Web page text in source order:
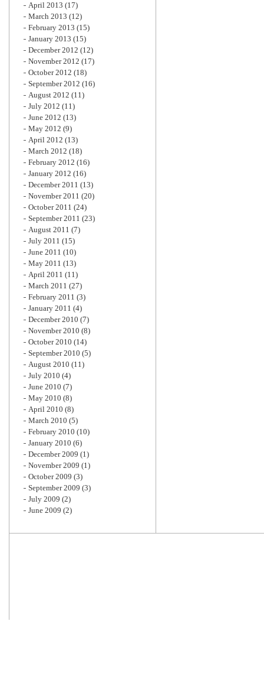
April 2013 (17)
March 2013 (12)
February 2013 (15)
January 2013 (15)
December 2012 (12)
November 2012 (17)
October 2012 (18)
September 2012 (16)
August 2012 (11)
July 2012 (11)
June 2012 (13)
May 2012 (9)
April 2012 (13)
March 2012 (18)
February 2012 (16)
January 2012 (16)
December 2011 (13)
November 2011 (20)
October 2011 (24)
September 2011 (23)
August 2011 (7)
July 2011 (15)
June 2011 (10)
May 2011 (13)
April 2011 (11)
March 2011 (27)
February 2011 (3)
January 2011 (4)
December 2010 (7)
November 2010 (8)
October 2010 (14)
September 2010 (5)
August 2010 (11)
July 2010 (4)
June 2010 (7)
May 2010 (8)
April 2010 (8)
March 2010 (5)
February 2010 (10)
January 2010 (6)
December 2009 (1)
November 2009 (1)
October 2009 (3)
September 2009 (3)
July 2009 (2)
June 2009 (2)